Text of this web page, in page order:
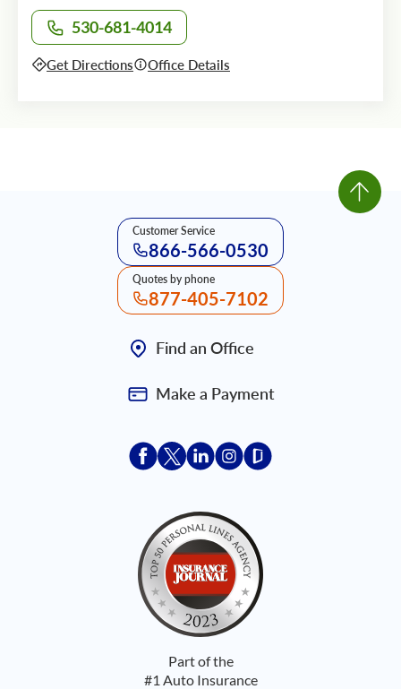
Call office at
530-681-4014
Get Directions Office Details
Customer Service
866-566-0530
Quotes by phone
877-405-7102
Find an Office
Make a Payment
Acceptace Insurance facebook
Acceptace Insurance X
Acceptace Insurance linkedin
Acceptace Insurance
Acceptace
Part of the
#1 Auto Insurance